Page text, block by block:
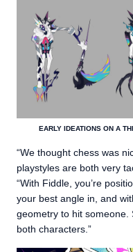
EARLY IDEATIONS ON A
“We thought chess was
playstyles are both very
“With Fiddle, you’re
your best angle in, and
geometry to hit someone.
both characters.”